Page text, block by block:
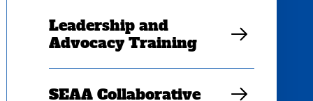
Leadership and
Advocacy Training
SEAA Collaborative